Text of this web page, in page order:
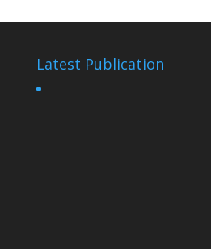
Latest Publication